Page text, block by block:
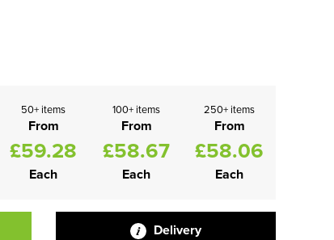
50+ items
From
£59.28
Each
100+ items
From
£58.67
Each
250+ items
From
£58.06
Each
Delivery